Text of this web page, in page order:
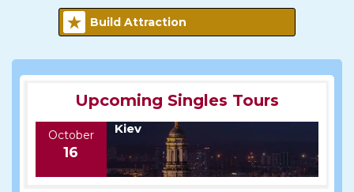
Build Attraction
Upcoming Singles Tours
October
16
Kiev